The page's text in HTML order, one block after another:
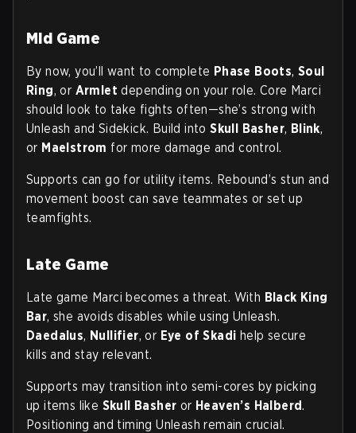
Mid Game
By now, you’ll want to complete Phase Boots,Soul
Ring, or Armlet depending on your role. Core Marci
should look to take fights often—she’s strong with
Unleash and Sidekick. Build intoSkull Basher, Blink,
or Maelstrom for more damage and control.
Supports can go for utility items. Rebound’s stun and
movement boost can save teammates or set up
teamfights.
Late Game
Late game Marci becomes a threat. With Black King
Bar, she avoids disables while using Unleash.
Daedalus, Nullifier, or Eye of Skadi help secure
kills and stay relevant.
Supports may transition into semi-cores by picking
up items like Skull Basher or Heaven’s Halberd.
Positioning and timing Unleash remain crucial.